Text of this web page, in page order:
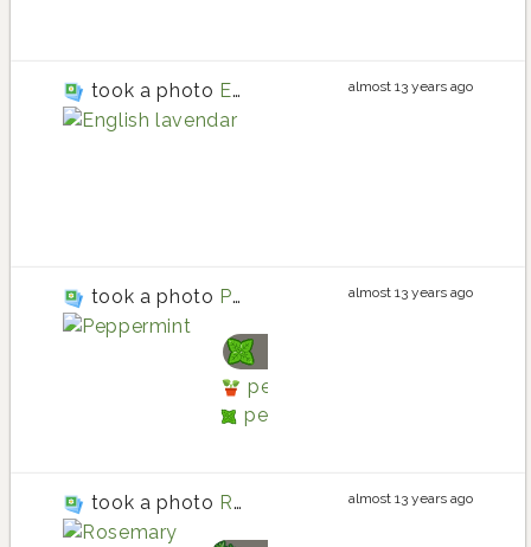
took a photo English lavendar almost 13 years ago
took a photo Peppermint
peppermint planting in Back
peppermint
almost 13 years ago
took a photo Rosemary almost 13 years ago